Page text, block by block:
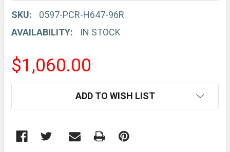
SKU:
0597-PCR-H647-96R
AVAILABILITY:
IN STOCK
$1,060.00
ADD TO WISH LIST